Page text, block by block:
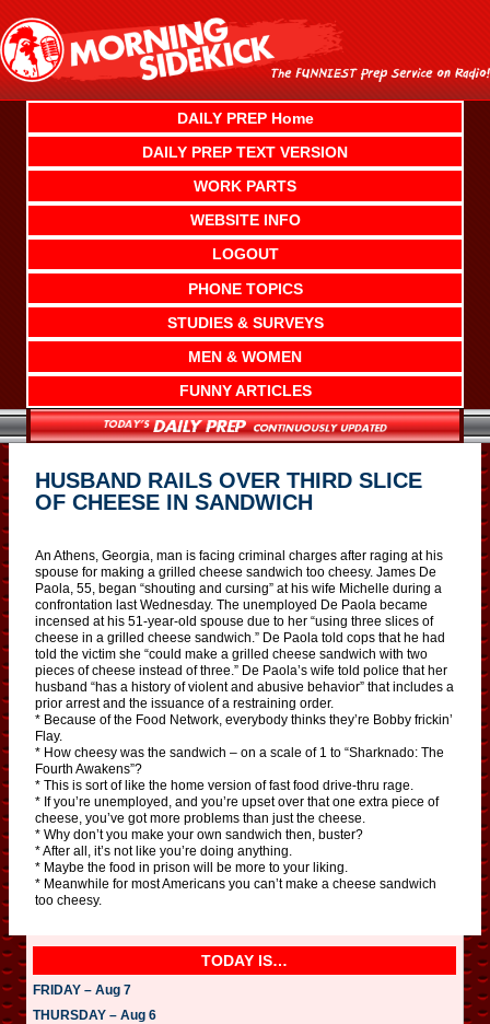
content
DAILY PREP Home
DAILY PREP TEXT VERSION
WORK PARTS
WEBSITE INFO
LOGOUT
PHONE TOPICS
STUDIES & SURVEYS
MEN & WOMEN
FUNNY ARTICLES
HUSBAND RAILS OVER THIRD SLICE
OF CHEESE IN SANDWICH
An Athens, Georgia, man is facing criminal charges after raging at his
spouse for making a grilled cheese sandwich too cheesy. James De
Paola, 55, began “shouting and cursing” at his wife Michelle during a
confrontation last Wednesday. The unemployed De Paola became
incensed at his 51-year-old spouse due to her “using three slices of
cheese in a grilled cheese sandwich.” De Paola told cops that he had
told the victim she “could make a grilled cheese sandwich with two
pieces of cheese instead of three.” De Paola’s wife told police that her
husband “has a history of violent and abusive behavior” that includes a
prior arrest and the issuance of a restraining order.
* Because of the Food Network, everybody thinks they’re Bobby frickin’
Flay.
* How cheesy was the sandwich – on a scale of 1 to “Sharknado: The
Fourth Awakens”?
* This is sort of like the home version of fast food drive-thru rage.
* If you’re unemployed, and you’re upset over that one extra piece of
cheese, you’ve got more problems than just the cheese.
* Why don’t you make your own sandwich then, buster?
* After all, it’s not like you’re doing anything.
* Maybe the food in prison will be more to your liking.
* Meanwhile for most Americans you can’t make a cheese sandwich
too cheesy.
TODAY IS…
FRIDAY – Aug 7
THURSDAY – Aug 6